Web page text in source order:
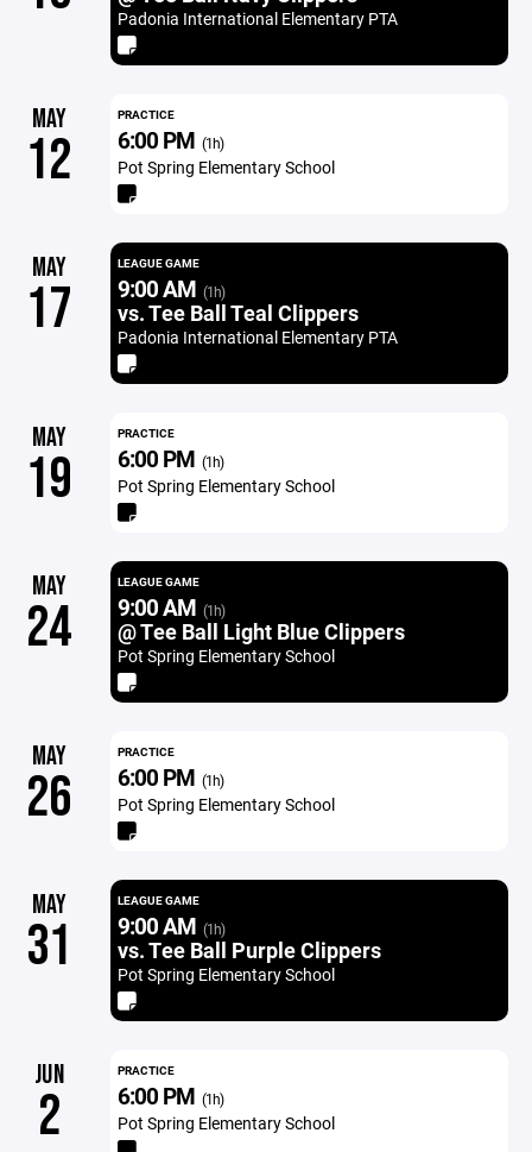
Padonia International Elementary PTA
MAY
12
PRACTICE
6:00 PM (1h)
Pot Spring Elementary School
MAY
17
LEAGUE GAME
9:00 AM (1h)
vs. Tee Ball Teal Clippers
Padonia International Elementary PTA
MAY
19
PRACTICE
6:00 PM (1h)
Pot Spring Elementary School
MAY
24
LEAGUE GAME
9:00 AM (1h)
@ Tee Ball Light Blue Clippers
Pot Spring Elementary School
MAY
26
PRACTICE
6:00 PM (1h)
Pot Spring Elementary School
MAY
31
LEAGUE GAME
9:00 AM (1h)
vs. Tee Ball Purple Clippers
Pot Spring Elementary School
JUN
2
PRACTICE
6:00 PM (1h)
Pot Spring Elementary School